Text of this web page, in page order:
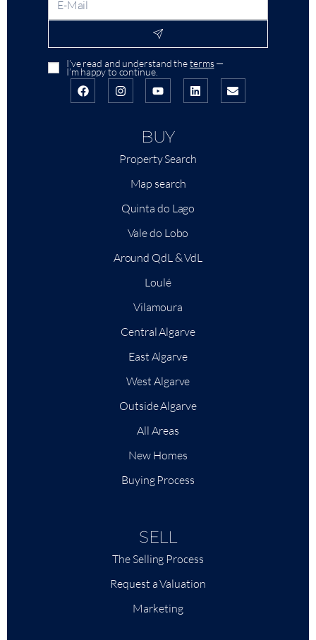
I’ve read and understand theterms—
I’m happy to continue.
BUY
Property Search
Map search
Quinta do Lago
Vale do Lobo
Around QdL & VdL
Loulé
Vilamoura
Central Algarve
East Algarve
West Algarve
Outside Algarve
All Areas
New Homes
Buying Process
SELL
The Selling Process
Request a Valuation
Marketing